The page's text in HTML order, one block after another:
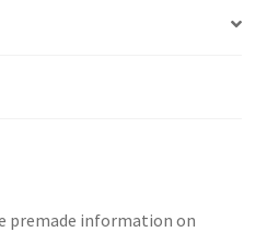
premade information on